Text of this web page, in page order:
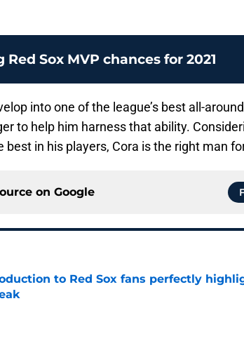
Red Sox MVP chances for 2021
into one of the league’s best all-
to help him harness that ability.
in his players, Cora is the right man
on Google
to Red Sox fans perfectly